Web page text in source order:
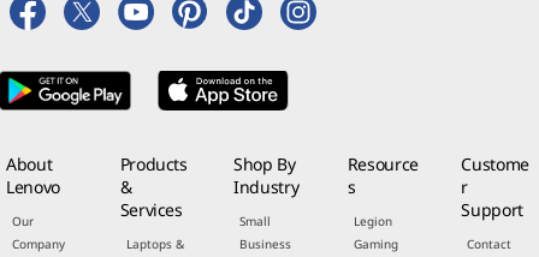
About
Lenovo
Our
Company
Products
&
Services
Laptops &
Shop By
Industry
Small
Business
Resource
s
Legion
Gaming
Custome
r
Support
Contact